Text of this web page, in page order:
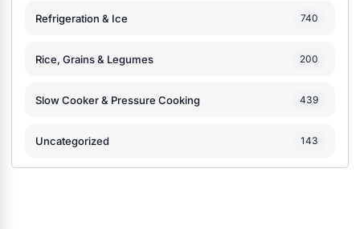
Refrigeration & Ice 740
Rice, Grains & Legumes 200
Slow Cooker & Pressure Cooking 439
Uncategorized 143